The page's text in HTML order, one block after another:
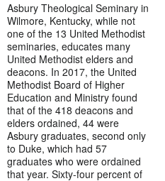
Asbury Theological Seminary in
Wilmore, Kentucky, while not
one of the 13 United Methodist
seminaries, educates many
United Methodist elders and
deacons. In 2017, the United
Methodist Board of Higher
Education and Ministry found
that of the 418 deacons and
elders ordained, 44 were
Asbury graduates, second only
to Duke, which had 57
graduates who were ordained
that year. Sixty-four percent of